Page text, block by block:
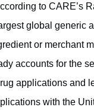
to CARE’s
global generic
or merchant
accounts for the
applications and
with the